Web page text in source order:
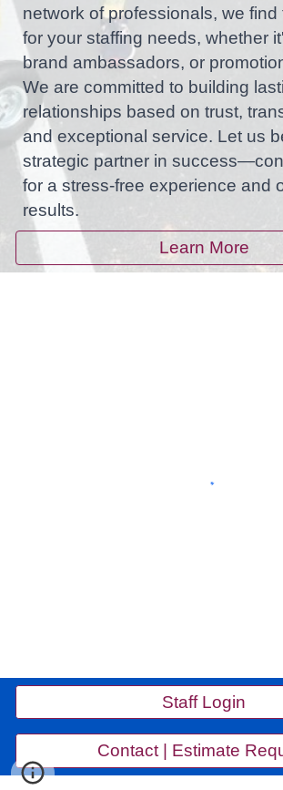
network of professionals, we find
for your staffing needs, whether
brand ambassadors, or
We are committed to building
relationships based on trust,
and exceptional service. Let us
strategic partner in
for a stress-free experience and
results.
Learn More
Staff Login
Contact | Estimate